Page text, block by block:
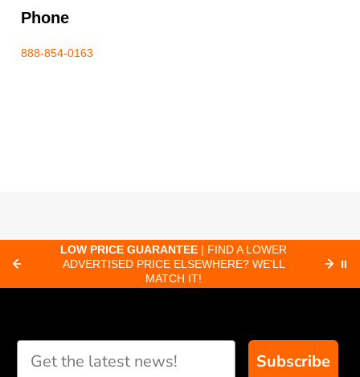
Phone
888-854-0163
LOW PRICE GUARANTEE | FIND A LOWER
ADVERTISED PRICE ELSEWHERE? WE'LL
MATCH IT!
⏸
Subscribe